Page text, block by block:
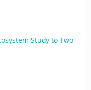
Study to Two